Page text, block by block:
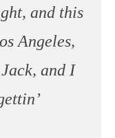
and this
Angeles,
and I